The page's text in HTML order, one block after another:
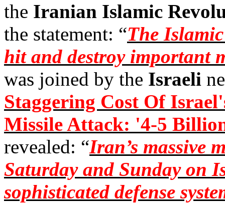
the Iranian Islamic
the statement: “The
hit and destroy important
was joined by the Israeli
Staggering Cost Of
Missile Attack: '4-5
revealed: “Iran’s massive
Saturday and Sunday on
sophisticated defense